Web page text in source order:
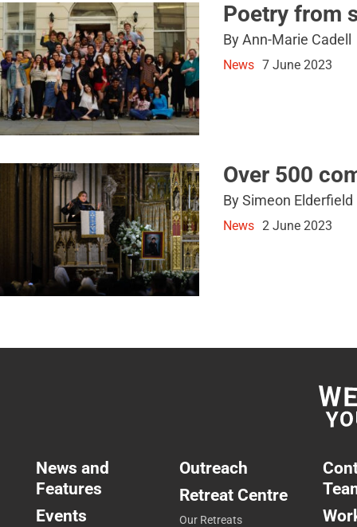
Poetry from
By Ann-Marie Cadell
News 7 June 2023
Over 500
By Simeon Elderfield
News 2 June 2023
News and
Features
Events
Outreach
Retreat Centre
Our Retreats